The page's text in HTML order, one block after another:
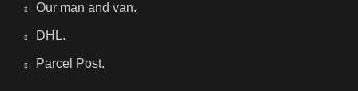
Our man and van.
DHL.
Parcel Post.